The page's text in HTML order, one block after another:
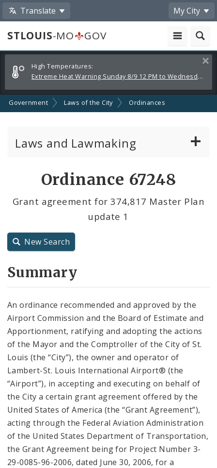
Translate My City
STLOUIS-MO
GOV
Alerts
and
Announcements
High Temperatures:
Extreme Heat Warning Sunday 8/9 12 PM to Wednesday 8/12 8 PM
Government Laws of the City Ordinances
Laws and Lawmaking
City Charter
Ordinance 67248
Grant agreement for 374,817 Master Plan
update 1
New Search
Summary
An ordinance recommended and approved by the
Airport Commission and the Board of Estimate and
Apportionment, ratifying and adopting the actions
of the Mayor and the Comptroller of the City of St.
Louis (the “City”), the owner and operator of
Lambert-St. Louis International Airport® (the
“Airport”), in accepting and executing on behalf of
the City a certain grant agreement offered by the
United States of America (the “Grant Agreement”),
acting through the Federal Aviation Administration
of the United States Department of Transportation,
the Grant Agreement being for Project Number 3-
29-0085-96-2006, dated June 30, 2006, for a